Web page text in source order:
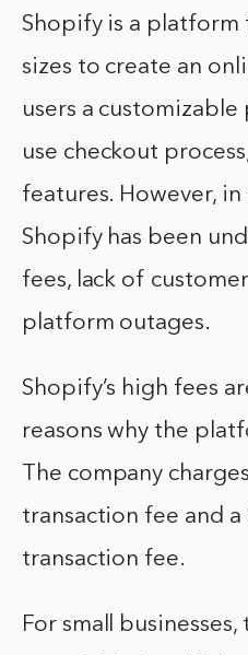
Shopify is a platform
sizes to create an
users a
use checkout
features. However,
Shopify has been
fees, lack of
platform outages.
Shopify’s high fees
reasons why the
The company
transaction fee and a
transaction fee.
For small